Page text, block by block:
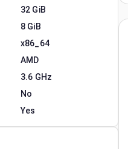
32 GiB
8 GiB
x86_64
AMD
3.6 GHz
No
Yes